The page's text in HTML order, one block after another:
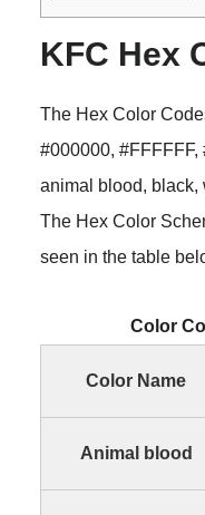
KFC Hex
The Hex Color
#000000,
animal blood, black,
The Hex Color
seen in the table
Color
Color Name
Animal blood